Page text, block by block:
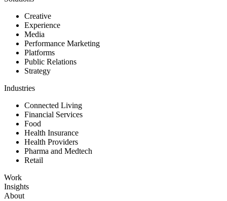
Creative
Experience
Media
Performance Marketing
Platforms
Public Relations
Strategy
Industries
Connected Living
Financial Services
Food
Health Insurance
Health Providers
Pharma and Medtech
Retail
Work
Insights
About